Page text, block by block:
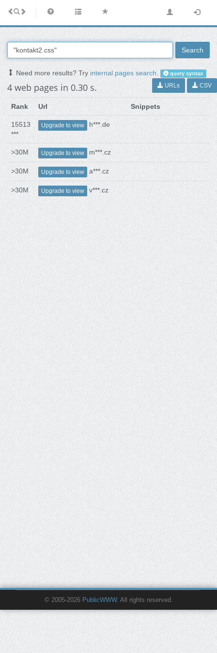
Search
Need more results? Tryinternal pages search. query syntax
4 web pages in 0.30 s. URLs CSV
Rank Url Snippets
15513
***
Upgrade to view h***.de
>30M Upgrade to view m***.cz
>30M Upgrade to view a***.cz
>30M Upgrade to view v***.cz
© 2005-2026 PublicWWW. All rights reserved.